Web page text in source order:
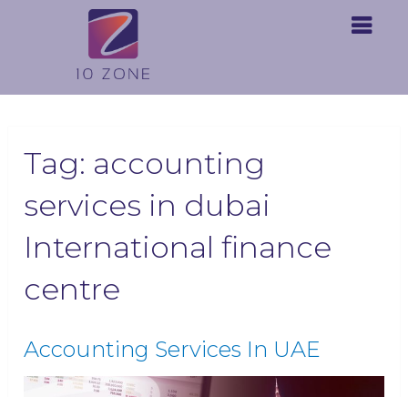
Tag: accounting
services in dubai
International finance
centre
Accounting Services In UAE